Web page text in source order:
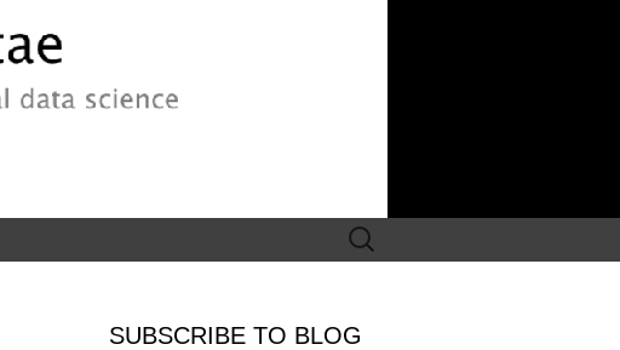
Search
for:
SUBSCRIBE TO BLOG